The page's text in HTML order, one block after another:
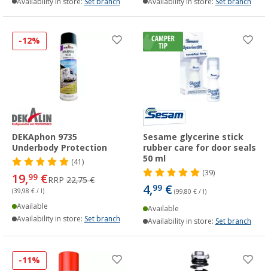
-12%
DEKAphon 9735
Underbody Protection
(41)
19,99 €RRP 22,75 €
(39,98 € / l)
Available
Availability in store: Set branch
Sesame glycerine stick
rubber care for door seals
50 ml
(39)
4,99 € (99,80 € / l)
Available
Availability in store: Set branch
-11%